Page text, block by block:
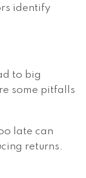
identify
to big
some pitfalls
late can
returns.